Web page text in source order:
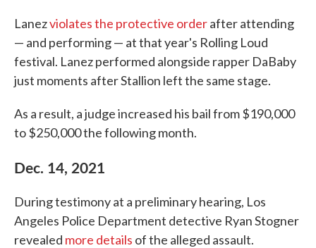
Lanezviolates the protective orderafter attending
— and performing — at that year's Rolling Loud
festival. Lanez performed alongside rapper DaBaby
just moments after Stallion left the same stage.
As a result, a judge increased his bail from $190,000
to $250,000 the following month.
Dec. 14, 2021
During testimony at a preliminary hearing, Los
Angeles Police Department detective Ryan Stogner
revealed more details of the alleged assault.